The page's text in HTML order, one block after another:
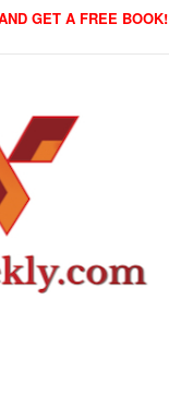
GET A FREE BOOK!